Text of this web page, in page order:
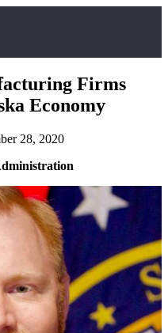
Firms
Economy
28, 2020